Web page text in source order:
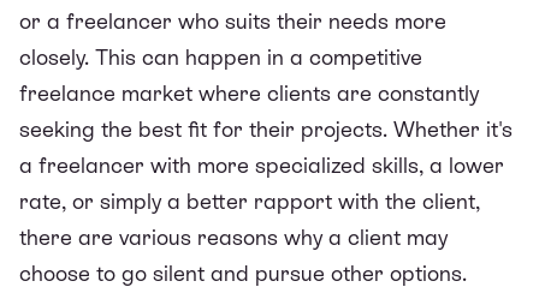
or a freelancer who suits their needs more
closely. This can happen in a competitive
freelance market where clients are constantly
seeking the best fit for their projects. Whether it's
a freelancer with more specialized skills, a lower
rate, or simply a better rapport with the client,
there are various reasons why a client may
choose to go silent and pursue other options.